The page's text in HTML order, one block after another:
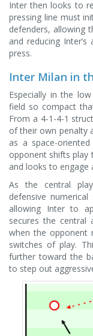
Inter then looks to
pressing line must
defenders, allowing
and reducing
press.
Inter Milan in
Especially in the
field so compact
From a 4-1-4-1
of their own penalty
as a space-
opponent shifts play
and looks to engage
As the central
defensive
allowing Inter to
secures the central
when the opponent
switches of play.
further toward the
to step out